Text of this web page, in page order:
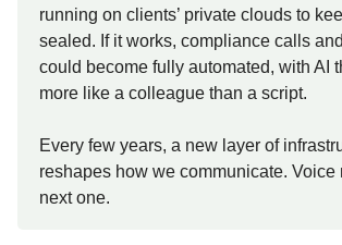
running on clients’ private clouds to
sealed. If it works, compliance calls
could become fully automated, with AI
more like a colleague than a script.
Every few years, a new layer of
reshapes how we communicate. Voice
next one.